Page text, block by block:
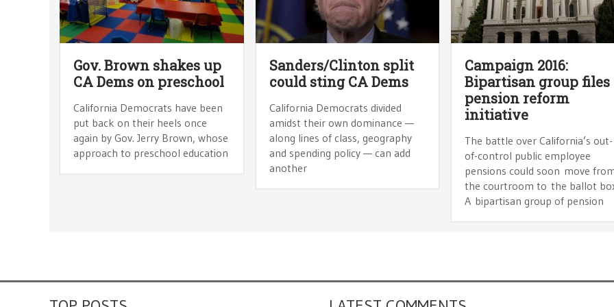
Gov. Brown shakes up
CA Dems on preschool
California Democrats have been
put back on their heels once
again by Gov. Jerry Brown, whose
approach to preschool education
Sanders/Clinton split
could sting CA Dems
California Democrats divided
amidst their own dominance —
along lines of class, geography
and spending policy — can add
another
Campaign 2016:
Bipartisan group files
pension reform
initiative
The battle over California’s out-
of-control public employee
pensions could soon move
the courtroom to the ballot
A bipartisan group of pension